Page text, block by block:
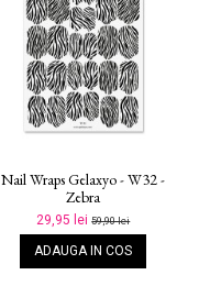
Nail Wraps Gelaxyo - W32 -
Zebra
29,95 lei59,90 lei
ADAUGA IN COS